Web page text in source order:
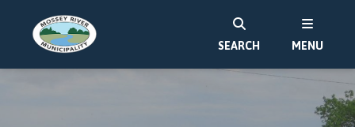
SEARCH MENU